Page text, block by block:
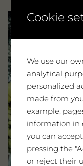
Cookie
We use our
analytical
personalized
made from
example,
information in
you can
pressing the
or reject their